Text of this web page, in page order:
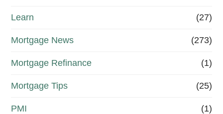
Learn (27)
Mortgage News (273)
Mortgage Refinance (1)
Mortgage Tips (25)
PMI (1)